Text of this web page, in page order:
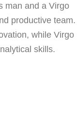
man and a Virgo
productive team.
while Virgo
skills.